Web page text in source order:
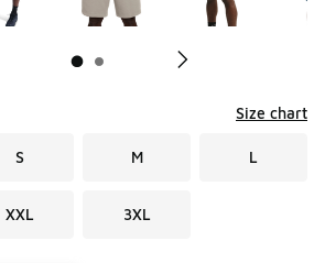
Size chart
S M L
XXL 3XL